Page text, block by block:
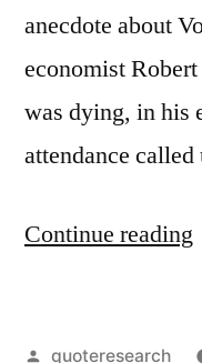
anecdote about
economist
was dying, in his
attendance
Continue reading
Posted
quoteresearch